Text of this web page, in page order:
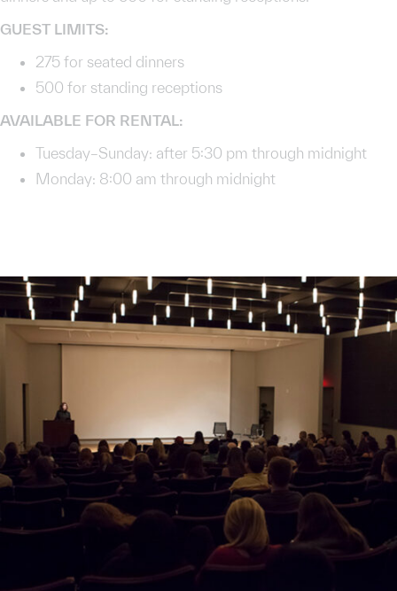
GUEST LIMITS:
275 for seated dinners
500 for standing receptions
AVAILABLE FOR RENTAL:
Tuesday–Sunday: after 5:30 pm through midnight
Monday: 8:00 am through midnight